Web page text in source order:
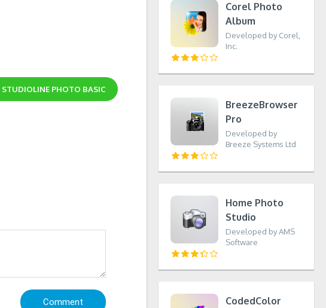
STUDIOLINE PHOTO BASIC
Corel Photo
Album
Developed by Corel,
Inc.
BreezeBrowser
Pro
Developed by
Breeze Systems Ltd
Home Photo
Studio
Developed by AMS
Software
CodedColor